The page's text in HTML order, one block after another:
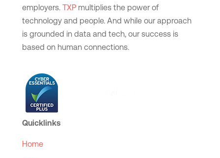
employers. TXPmultiplies the power of
technology and people. And while our approach
is grounded in data and tech, our success is
based on human connections.
Quicklinks
Home